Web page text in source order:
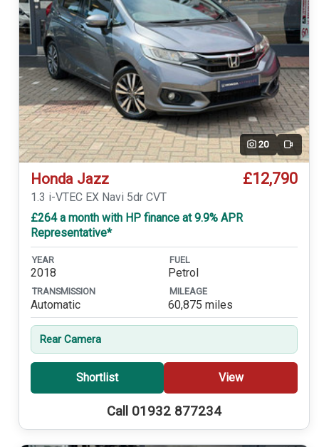
20 Video
Honda Jazz £12,790
1.3 i-VTEC EX Navi 5dr CVT
£264 a month with HP finance at 9.9% APR
Representative*
YEAR
2018
FUEL
Petrol
TRANSMISSION
Automatic
MILEAGE
60,875 miles
Rear Camera
Shortlist View
Call 01932 877234